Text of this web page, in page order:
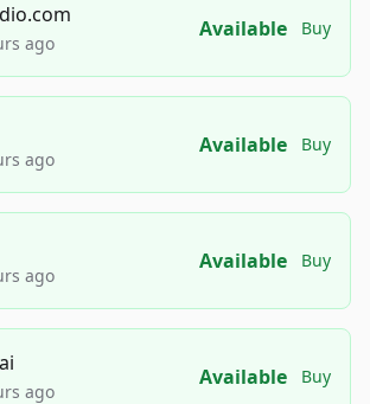
ago
Available Buy
ago
Available Buy
ago
Available Buy
ago
Available Buy